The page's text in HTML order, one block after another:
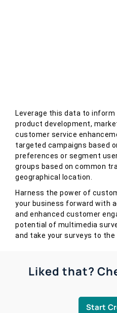
Leverage this data to
product development,
customer service
targeted campaigns based
preferences or segment
groups based on common
geographical location.
Harness the power of
your business forward with
and enhanced customer
potential of multimedia
and take your surveys to the
Liked that?
Start